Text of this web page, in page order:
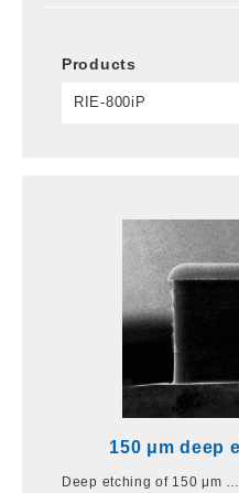
Products
RIE-800iP
150 μm deep
Deep etching of 150 μm …